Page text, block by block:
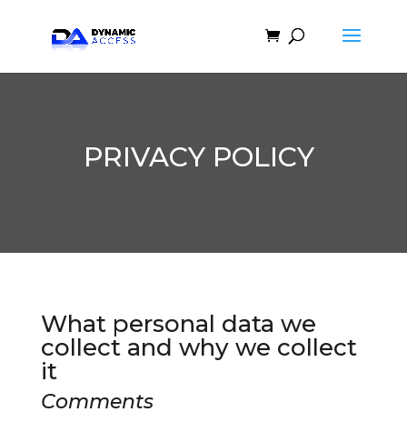
PRIVACY POLICY
What personal data we
collect and why we collect
it
Comments